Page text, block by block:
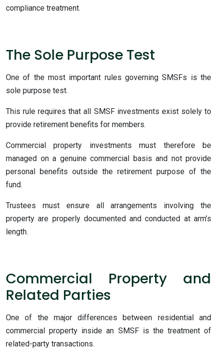
compliance treatment.
The Sole Purpose Test
One of the most important rules governing SMSFs is the
sole purpose test.
This rule requires that all SMSF investments exist solely to
provide retirement benefits for members.
Commercial property investments must therefore be
managed on a genuine commercial basis and not provide
personal benefits outside the retirement purpose of the
fund.
Trustees must ensure all arrangements involving the
property are properly documented and conducted at arm’s
length.
Commercial Property and
Related Parties
One of the major differences between residential and
commercial property inside an SMSF is the treatment of
related-party transactions.